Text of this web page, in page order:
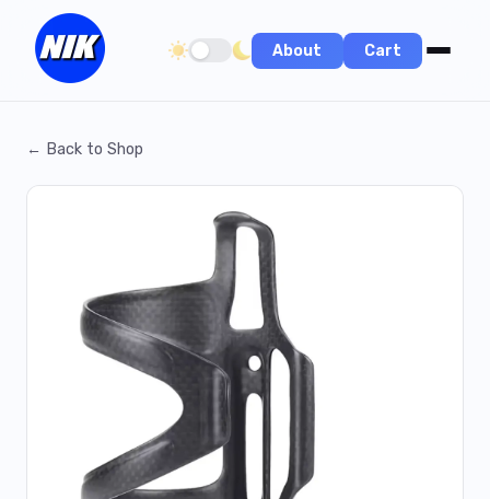
Toggle dark/light theme
About Cart
← Back to Shop